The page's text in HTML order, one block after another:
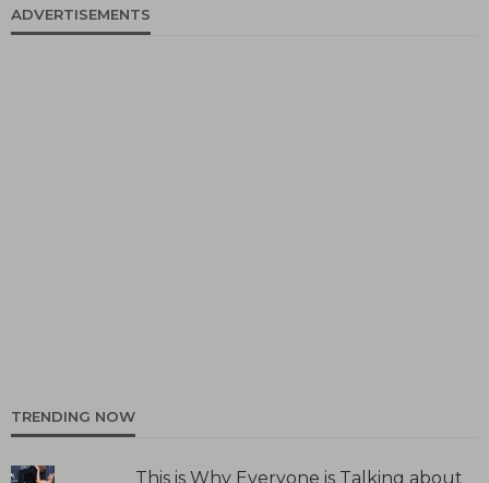
ADVERTISEMENTS
TRENDING NOW
This is Why Everyone is Talking about